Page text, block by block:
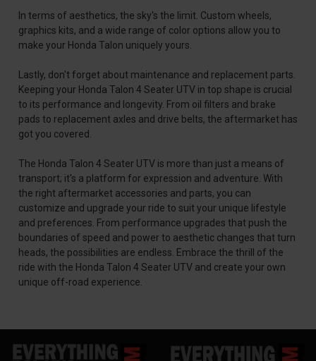
In terms of aesthetics, the sky's the limit. Custom wheels,
graphics kits, and a wide range of color options allow you to
make your Honda Talon uniquely yours.
Lastly, don't forget about maintenance and replacement parts.
Keeping your Honda Talon 4 Seater UTV in top shape is crucial
to its performance and longevity. From oil filters and brake
pads to replacement axles and drive belts, the aftermarket has
got you covered.
The Honda Talon 4 Seater UTV is more than just a means of
transport; it's a platform for expression and adventure. With
the right aftermarket accessories and parts, you can
customize and upgrade your ride to suit your unique lifestyle
and preferences. From performance upgrades that push the
boundaries of speed and power to aesthetic changes that turn
heads, the possibilities are endless. Embrace the thrill of the
ride with the Honda Talon 4 Seater UTV and create your own
unique off-road experience.